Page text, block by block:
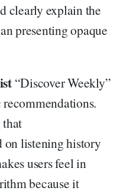
clearly explain the
presenting opaque
“Discover Weekly”
on listening history
users feel in
because it